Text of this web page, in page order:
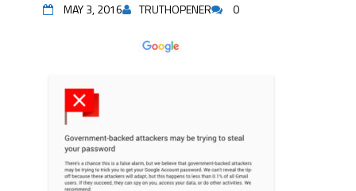
MAY 3, 2016 TRUTHOPENER 0